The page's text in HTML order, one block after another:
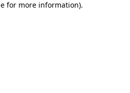
for more information).